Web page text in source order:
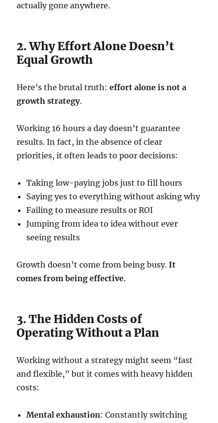
actually gone anywhere.
2. Why Effort Alone Doesn’t
Equal Growth
Here’s the brutal truth:effort alone is not a
growth strategy.
Working 16 hours a day doesn’t guarantee
results. In fact, in the absence of clear
priorities, it often leads to poor decisions:
Taking low-paying jobs just to fill hours
Saying yes to everything without asking why
Failing to measure results or ROI
Jumping from idea to idea without ever
seeing results
Growth doesn’t come from being busy.It
comes from being effective.
3. The Hidden Costs of
Operating Without a Plan
Working without a strategy might seem “fast
and flexible,” but it comes with heavy hidden
costs:
Mental exhaustion: Constantly switching